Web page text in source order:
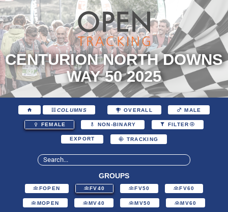
CENTURION NORTH DOWNS
WAY 50 2025
COLUMNS OVERALL MALE
FEMALE NON-BINARY FILTER
EXPORT TRACKING
GROUPS
FOPEN FV40 FV50 FV60
MOPEN MV40 MV50 MV60